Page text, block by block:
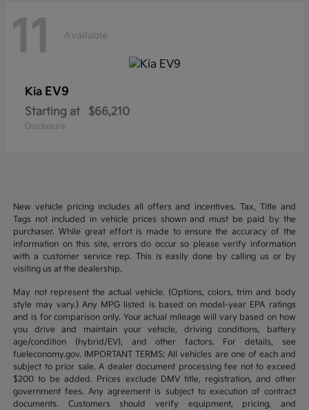
11 Available
Kia EV9
Starting at $66,210
Disclosure
New vehicle pricing includes all offers and incentives. Tax, Title and
Tags not included in vehicle prices shown and must be paid by the
purchaser. While great effort is made to ensure the accuracy of the
information on this site, errors do occur so please verify information
with a customer service rep. This is easily done by calling us or by
visiting us at the dealership.
May not represent the actual vehicle. (Options, colors, trim and body
style may vary.) Any MPG listed is based on model-year EPA ratings
and is for comparison only. Your actual mileage will vary based on how
you drive and maintain your vehicle, driving conditions, battery
age/condition (hybrid/EV), and other factors. For details, see
fueleconomy.gov. IMPORTANT TERMS: All vehicles are one of each and
subject to prior sale. A dealer document processing fee not to exceed
$200 to be added. Prices exclude DMV title, registration, and other
government fees. Any agreement is subject to execution of contract
documents. Customers should verify equipment, pricing, and